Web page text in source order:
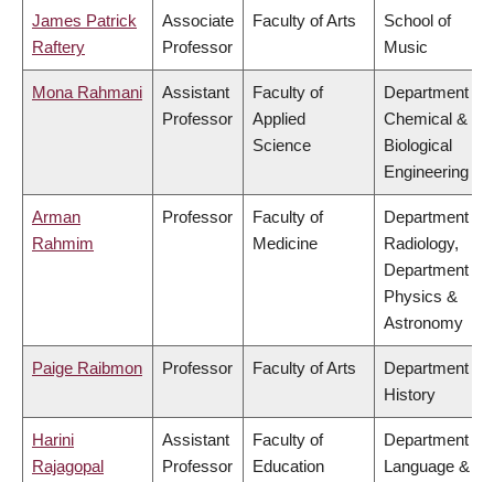
James Patrick
Raftery
Associate
Professor
Faculty of Arts
School of
Music
Mona Rahmani
Assistant
Professor
Faculty of
Applied
Science
Department of
Chemical &
Biological
Engineering
Arman
Rahmim
Professor
Faculty of
Medicine
Department of
Radiology,
Department of
Physics &
Astronomy
Paige Raibmon Professor Faculty of Arts
Department of
History
Harini
Rajagopal
Assistant
Professor
Faculty of
Education
Department of
Language &